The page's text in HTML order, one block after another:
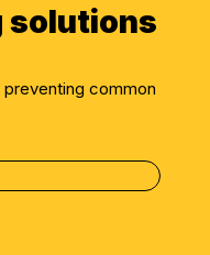
solutions
common